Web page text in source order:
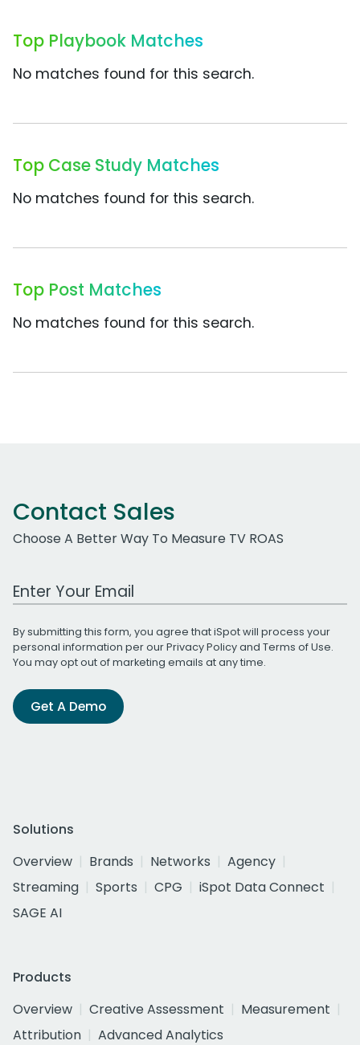
Top Playbook Matches
No matches found for this search.
Top Case Study Matches
No matches found for this search.
Top Post Matches
No matches found for this search.
Contact Sales
Choose A Better Way To Measure TV ROAS
Work Email Address
By submitting this form, you agree that iSpot will process your
personal information per ourPrivacy Policyand Terms of Use.
You may opt out of marketing emails at any time.
Get A Demo
Solutions
Overview
Brands Networks
Agency
Streaming
Sports CPG
iSpot Data Connect
SAGE AI
Products
Overview
Creative Assessment
Measurement
Attribution
Advanced Analytics